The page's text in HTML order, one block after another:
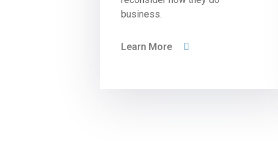
business.
Learn More